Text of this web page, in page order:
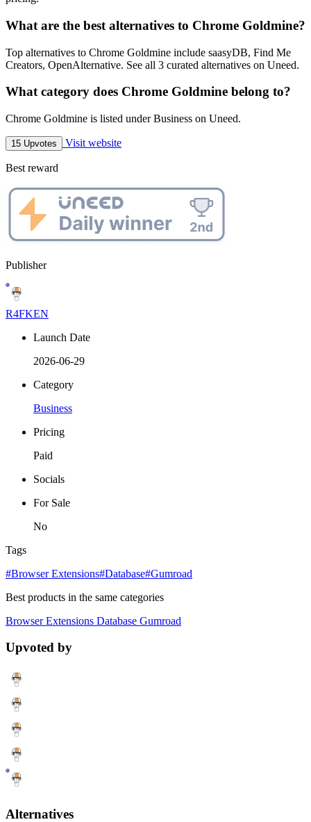
What are the best alternatives to Chrome Goldmine?
Top alternatives to Chrome Goldmine include saasyDB, Find Me
Creators, OpenAlternative. See all 3 curated alternatives on Uneed.
What category does Chrome Goldmine belong to?
Chrome Goldmine is listed under Business on Uneed.
15 Upvotes Visit website
Best reward
Publisher
R4FKEN
Launch Date
2026-06-29
Category
Business
Pricing
Paid
Socials
For Sale
No
Tags
#Browser Extensions#Database#Gumroad
Best products in the same categories
Browser Extensions Database Gumroad
Upvoted by
Alternatives